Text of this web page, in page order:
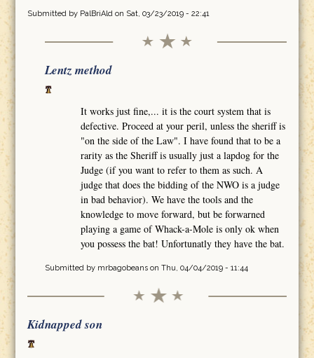
Submitted by PalBriAldon Sat, 03/23/2019 - 22:41
Lentz method
It works just fine,... it is the court system that is
defective. Proceed at your peril, unless the sheriff is
"on the side of the Law". I have found that to be a
rarity as the Sheriff is usually just a lapdog for the
Judge (if you want to refer to them as such. A
judge that does the bidding of the NWO is a judge
in bad behavior). We have the tools and the
knowledge to move forward, but be forwarned
playing a game of Whack-a-Mole is only ok when
you possess the bat! Unfortunatly they have the bat.
Submitted by mrbagobeanson Thu, 04/04/2019 - 11:44
Kidnapped son